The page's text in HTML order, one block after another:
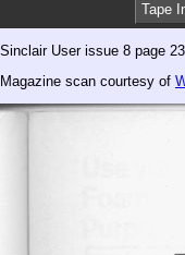
Tape
Sinclair User issue 8 page 23
Magazine scan courtesy of